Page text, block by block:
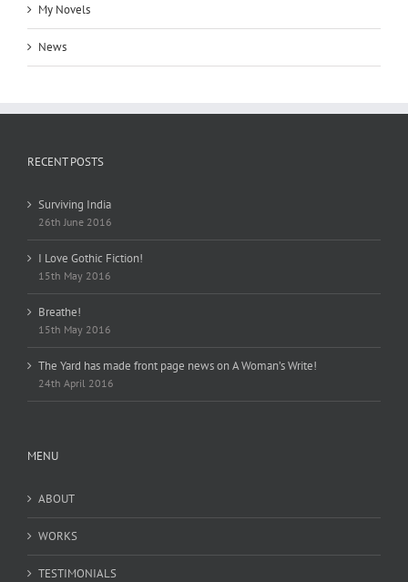
My Novels
News
RECENT POSTS
Surviving India
26th June 2016
I Love Gothic Fiction!
15th May 2016
Breathe!
15th May 2016
The Yard has made front page news on A Woman’s Write!
24th April 2016
MENU
ABOUT
WORKS
TESTIMONIALS